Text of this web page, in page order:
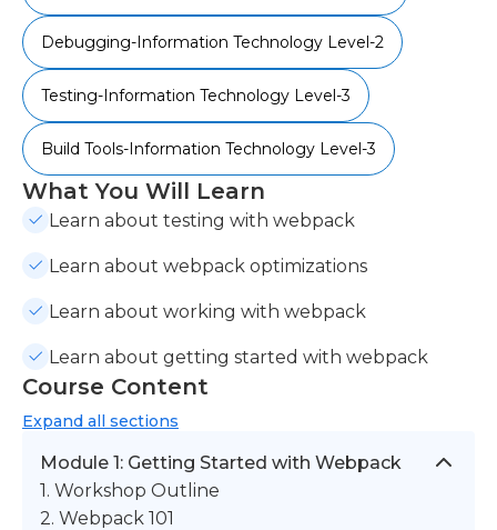
Debugging-Information Technology Level-2
Testing-Information Technology Level-3
Build Tools-Information Technology Level-3
What You Will Learn
Learn about testing with webpack
Learn about webpack optimizations
Learn about working with webpack
Learn about getting started with webpack
Course Content
Expand all sections
Module 1: Getting Started with Webpack
1. Workshop Outline
2. Webpack 101